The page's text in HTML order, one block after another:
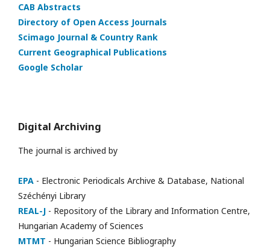
CAB Abstracts
Directory of Open Access Journals
Scimago Journal & Country Rank
Current Geographical Publications
Google Scholar
Digital Archiving
The journal is archived by
EPA - Electronic Periodicals Archive & Database, National
Széchényi Library
REAL-J - Repository of the Library and Information Centre,
Hungarian Academy of Sciences
MTMT - Hungarian Science Bibliography